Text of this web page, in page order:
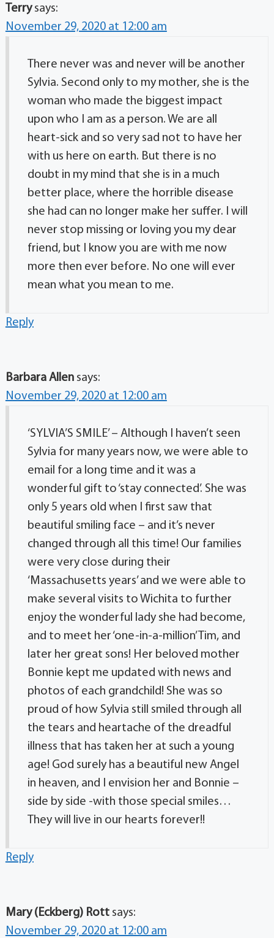
Terry says:
November 29, 2020 at 12:00 am
There never was and never will be another
Sylvia. Second only to my mother, she is the
woman who made the biggest impact
upon who I am as a person. We are all
heart-sick and so very sad not to have her
with us here on earth. But there is no
doubt in my mind that she is in a much
better place, where the horrible disease
she had can no longer make her suffer. I will
never stop missing or loving you my dear
friend, but I know you are with me now
more then ever before. No one will ever
mean what you mean to me.
Reply
Barbara Allen says:
November 29, 2020 at 12:00 am
‘SYLVIA’S SMILE’ – Although I haven’t seen
Sylvia for many years now, we were able to
email for a long time and it was a
wonderful gift to ‘stay connected’. She was
only 5 years old when I first saw that
beautiful smiling face – and it’s never
changed through all this time! Our families
were very close during their
‘Massachusetts years’ and we were able to
make several visits to Wichita to further
enjoy the wonderful lady she had become,
and to meet her ‘one-in-a-million’ Tim, and
later her great sons! Her beloved mother
Bonnie kept me updated with news and
photos of each grandchild! She was so
proud of how Sylvia still smiled through all
the tears and heartache of the dreadful
illness that has taken her at such a young
age! God surely has a beautiful new Angel
in heaven, and I envision her and Bonnie –
side by side -with those special smiles…
They will live in our hearts forever!!
Reply
Mary (Eckberg) Rott says:
November 29, 2020 at 12:00 am